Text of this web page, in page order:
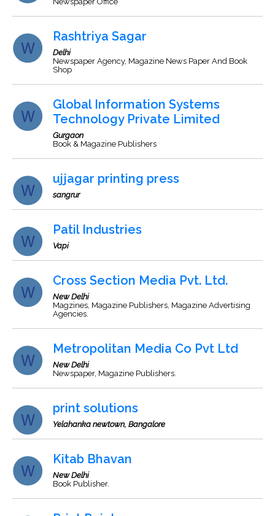
Rashtriya Sagar
Delhi
Newspaper Agency, Magazine News Paper And Book
Shop
Global Information Systems
Technology Private Limited
Gurgaon
Book & Magazine Publishers
ujjagar printing press
sangrur
Patil Industries
Vapi
Cross Section Media Pvt. Ltd.
New Delhi
Magzines, Magazine Publishers, Magazine Advertising
Agencies.
Metropolitan Media Co Pvt Ltd
New Delhi
Newspaper, Magazine Publishers.
print solutions
Yelahanka newtown, Bangalore
Kitab Bhavan
New Delhi
Book Publisher.